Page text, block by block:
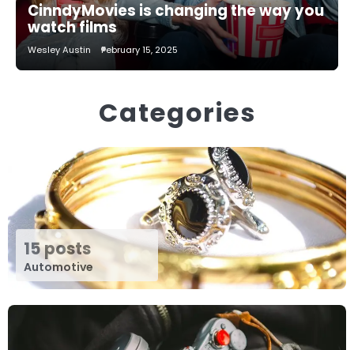
CinndyMovies is changing the way you
watch films
Wesley Austin February 15, 2025
Categories
Automotive
15 posts